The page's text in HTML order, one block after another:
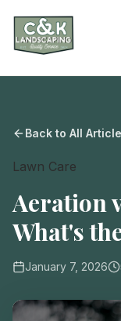
Back to All
Lawn Care
Aeration
What's
January 7, 2026